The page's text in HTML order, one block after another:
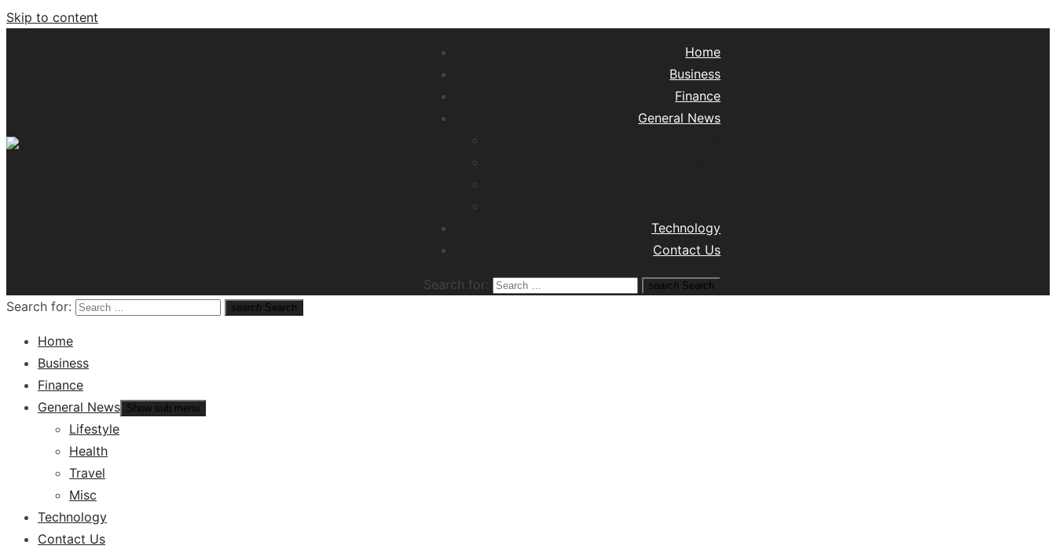
Skip to content
Home
Business
Finance
General News
Technology
Contact Us
Search for: search Search
Search for: search Search
Home
Business
Finance
General News Show sub menu
Lifestyle
Health
Travel
Misc
Technology
Contact Us